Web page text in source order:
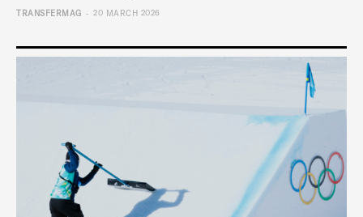
TRANSFERMAG - 20 MARCH 2026